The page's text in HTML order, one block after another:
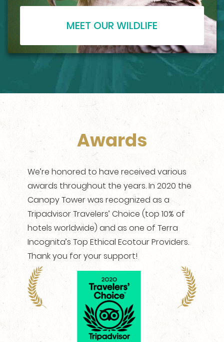
MEET OUR WILDLIFE
Awards
We’re honored to have received various
awards throughout the years. In 2020 the
Canopy Tower was recognized as a
Tripadvisor Travelers’ Choice (top 10% of
hotels worldwide) and as one of Terra
Incognita’s Top Ethical Ecotour Providers.
Thank you for your support!